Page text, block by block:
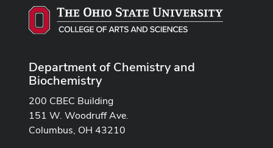
Department of Chemistry and
Biochemistry
200 CBEC Building
151 W. Woodruff Ave.
Columbus, OH 43210